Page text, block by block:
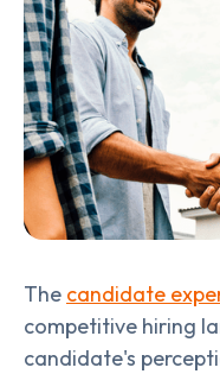
The candidate
competitive hiring
candidate's